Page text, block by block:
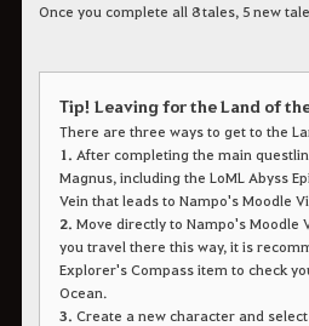
Once you complete all 8 tales, 5 new
Tip! Leaving for the Land of
There are three ways to get to the
1. After completing the main
Magnus, including the LoML Abyss
Vein that leads to Nampo's Moodle
2. Move directly to Nampo's Moodle
you travel there this way, it is
Explorer's Compass item to check
Ocean.
3. Create a new character and